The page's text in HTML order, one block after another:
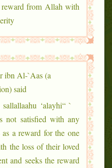
reward from Allah with
ibn Al-`Aas (a
said:
sallallaahu ‘alayhi
not satisfied with any
as a reward for the one
the loss of their loved
and seeks the reward